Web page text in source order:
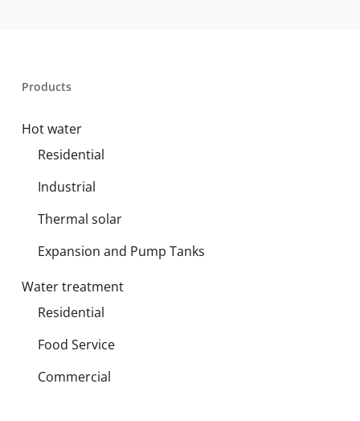
Products
Hot water
Residential
Industrial
Thermal solar
Expansion and Pump Tanks
Water treatment
Residential
Food Service
Commercial